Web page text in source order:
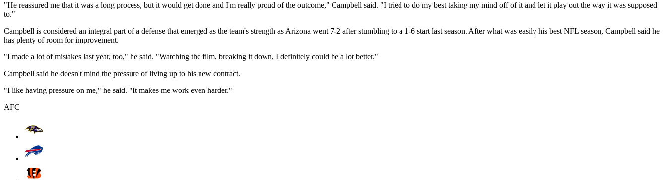
"He reassured me that it was a long process, but it would get done and I'm really proud of the outcome," Campbell said. "I tried to do my best taking my mind off of it and let it play out the way it was supposed
to."
Campbell is considered an integral part of a defense that emerged as the team's strength as Arizona went 7-2 after stumbling to a 1-6 start last season. After what was easily his best NFL season, Campbell said he
has plenty of room for improvement.
"I made a lot of mistakes last year, too," he said. "Watching the film, breaking it down, I definitely could be a lot better."
Campbell said he doesn't mind the pressure of living up to his new contract.
"I like having pressure on me," he said. "It makes me work even harder."
AFC